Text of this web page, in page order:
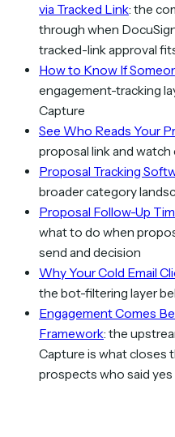
via Tracked Link: the
through when
tracked-link approval
How to Know If
engagement-tracking
Capture
See Who Reads Your
proposal link and
Proposal Tracking
broader category
Proposal Follow-Up
what to do when
send and decision
Why Your Cold Email
the bot-filtering layer
Engagement Comes
Framework: the
Capture is what
prospects who said yes